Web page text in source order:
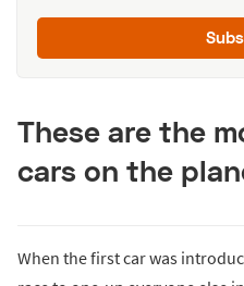
These are the
cars on the
When the first car was